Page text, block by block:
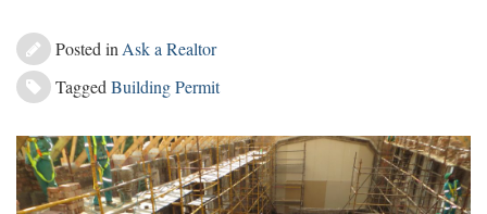
Posted in Ask a Realtor
Tagged Building Permit